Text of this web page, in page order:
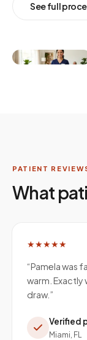
See full
PATIENT
What
★★★★★
“Pamela was
warm.
draw.”
Verified
Miami, FL